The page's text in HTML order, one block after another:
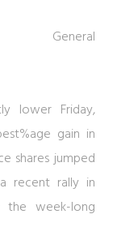
General
lower Friday,
gain in
shares jumped
recent rally in
the week-long